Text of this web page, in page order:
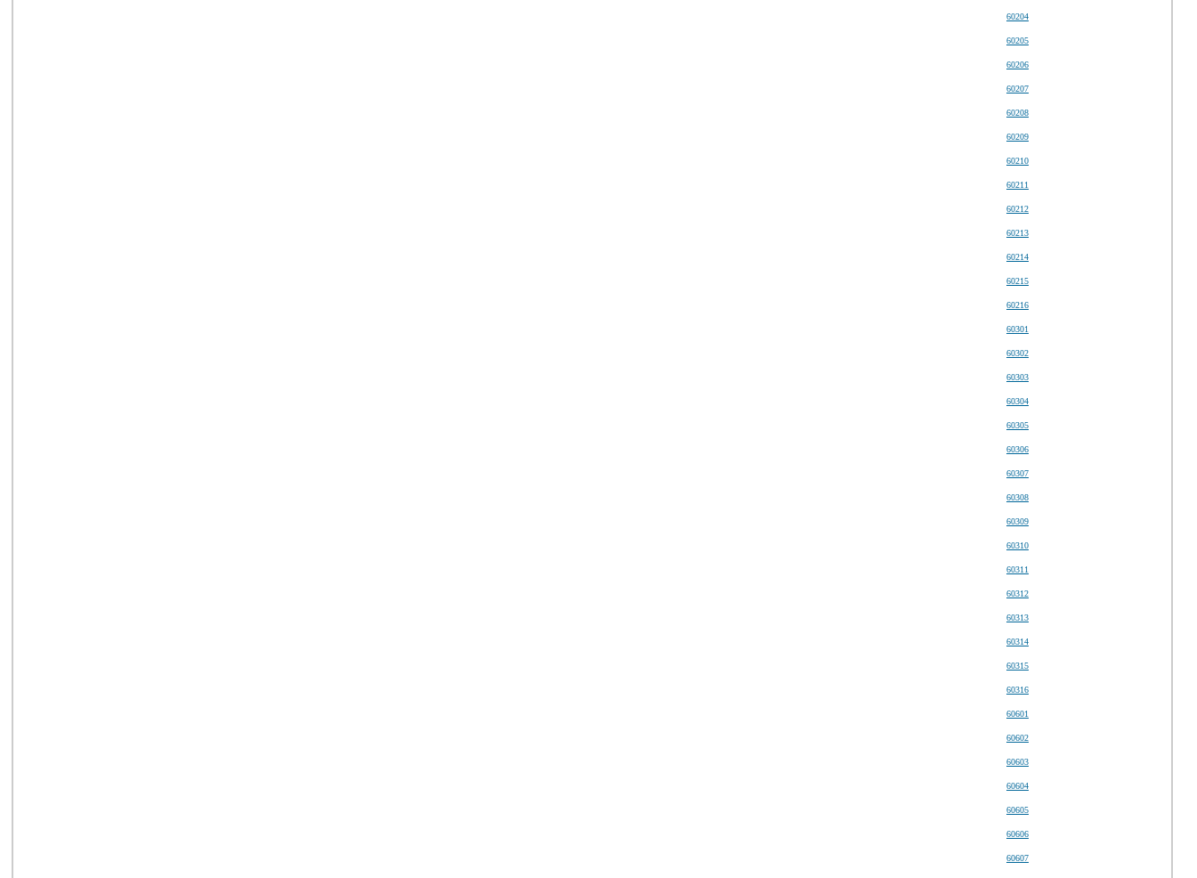
60204
60205
60206
60207
60208
60209
60210
60211
60212
60213
60214
60215
60216
60301
60302
60303
60304
60305
60306
60307
60308
60309
60310
60311
60312
60313
60314
60315
60316
60601
60602
60603
60604
60605
60606
60607